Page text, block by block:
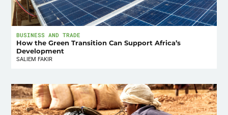
BUSINESS AND TRADE
How the Green Transition Can Support Africa’s
Development
SALIEM FAKIR